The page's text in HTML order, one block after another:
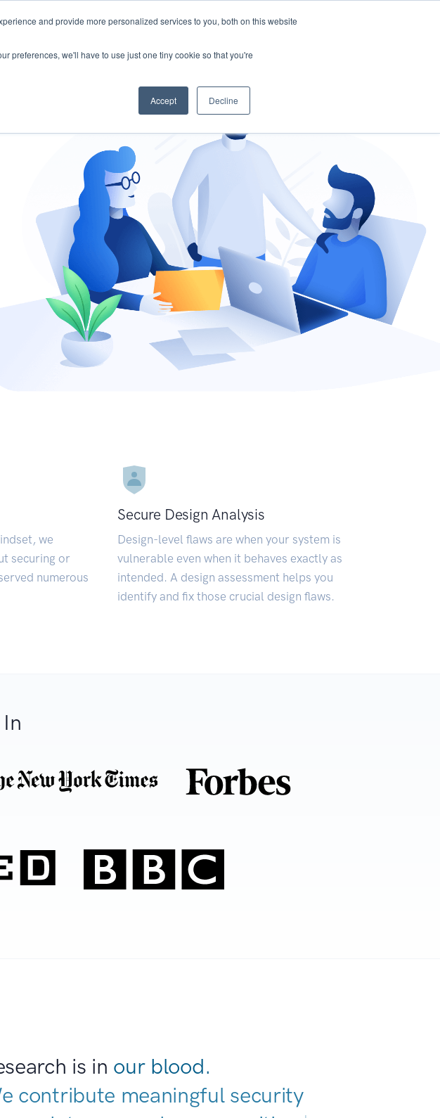
and provide more personalized services to you, both on this website
preferences, we'll have to use just one tiny cookie so that you're
Accept Decline
- Vendor Risk Management
we
securing or
numerous
Secure Design Analysis
Design-level flaws are when your system is
vulnerable even when it behaves exactly as
intended. A design assessment helps you
identify and fix those crucial design flaws.
is in our blood.
contribute meaningful security